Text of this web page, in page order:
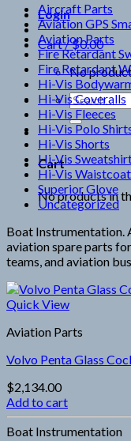
Login
Cart /$0.00
No
Search
for:
Cart
No products in
Aircraft Parts
Aviation GPS
Aviation Parts
Fire Retardant
Fire Retardant
Hi-Vis
Hi-Vis Coveralls
Hi-Vis Fleeces
Hi-Vis Polo
Hi-Vis Shorts
Hi-Vis
Hi-Vis
Superior Glove
Uncategorized
Boat Instrumentation.
aviation spare parts
teams, and aviation
Quick View
Aviation Parts
Volvo Penta Glass
$2,134.00
Add to cart
Boat Instrumentation